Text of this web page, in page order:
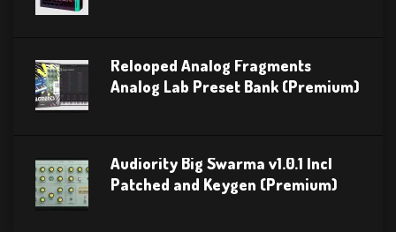
Relooped Analog Fragments
Analog Lab Preset Bank (Premium)
Audiority Big Swarma v1.0.1 Incl
Patched and Keygen (Premium)